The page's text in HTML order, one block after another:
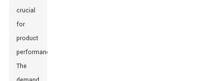
crucial
for
product
performance.
The